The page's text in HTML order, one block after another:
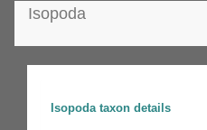
Isopoda
Isopoda taxon details